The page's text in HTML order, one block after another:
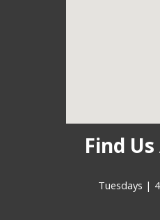
Find
Tuesdays |